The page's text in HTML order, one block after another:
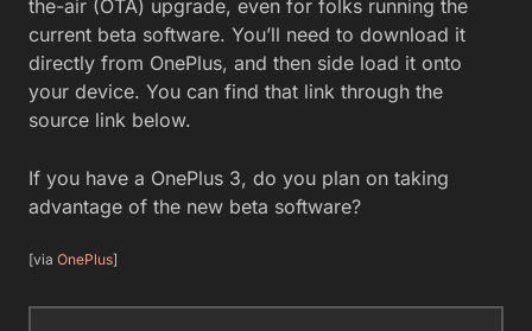
the-air (OTA) upgrade, even for folks running the
current beta software. You’ll need to download it
directly from OnePlus, and then side load it onto
your device. You can find that link through the
source link below.
If you have a OnePlus 3, do you plan on taking
advantage of the new beta software?
[via OnePlus]